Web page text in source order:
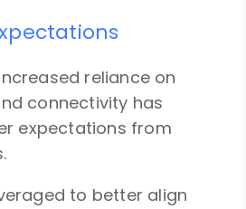
reliance on
connectivity has
expectations from
to better align